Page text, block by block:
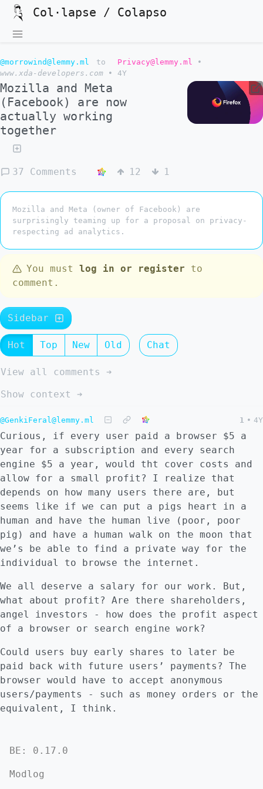
Col·lapse / Colapso
@morrowind@lemmy.ml to Privacy@lemmy.ml
•
www.xda-developers.com
• 4Y
Mozilla and Meta
(Facebook) are now
actually working
together
37 Comments 12 1
Mozilla and Meta (owner of Facebook) are
surprisingly teaming up for a proposal on privacy-
respecting ad analytics.
You must log in or register to
comment.
Sidebar
Hot Top New Old Chat
View all comments ➔
Show context ➔
@GenkiFeral@lemmy.ml 1 • 4Y
Curious, if every user paid a browser $5 a
year for a subscription and every search
engine $5 a year, would tht cover costs and
allow for a small profit? I realize that
depends on how many users there are, but
seems like if we can put a pigs heart in a
human and have the human live (poor, poor
pig) and have a human walk on the moon that
we’s be able to find a private way for the
individual to browse the internet.
We all deserve a salary for our work. But,
what about profit? Are there shareholders,
angel investors - how does the profit aspect
of a browser or search engine work?
Could users buy early shares to later be
paid back with future users’ payments? The
browser would have to accept anonymous
users/payments - such as money orders or the
equivalent, I think.
BE: 0.17.0
Modlog